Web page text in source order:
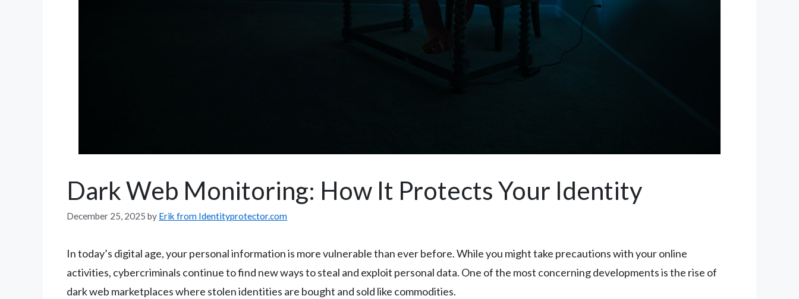
Dark Web Monitoring: How It Protects Your Identity
December 25, 2025 by Erik from Identityprotector.com
In today’s digital age, your personal information is more vulnerable than ever before. While you might take precautions with your online
activities, cybercriminals continue to find new ways to steal and exploit personal data. One of the most concerning developments is the rise of
dark web marketplaces where stolen identities are bought and sold like commodities.